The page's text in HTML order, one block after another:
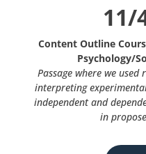
11/
Content Outline
Psychology/
Passage where we
interpreting
independent and
in